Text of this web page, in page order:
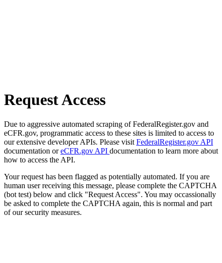
Request Access
Due to aggressive automated scraping of FederalRegister.gov and
eCFR.gov, programmatic access to these sites is limited to access to
our extensive developer APIs. Please visit FederalRegister.gov API
documentation oreCFR.gov API documentation to learn more about
how to access the API.
Your request has been flagged as potentially automated. If you are
human user receiving this message, please complete the CAPTCHA
(bot test) below and click "Request Access". You may occassionally
be asked to complete the CAPTCHA again, this is normal and part
of our security measures.